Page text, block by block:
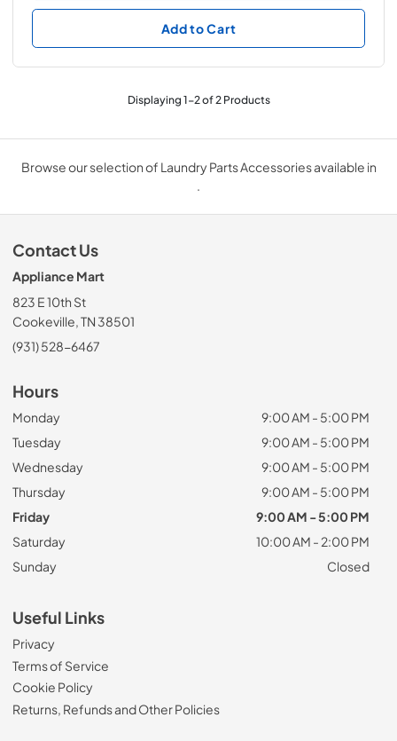
Add to Cart
Displaying1-2of2Products
Browse our selection of Laundry Parts Accessories available in
.
Contact Us
Appliance Mart
823 E 10th St
Cookeville, TN 38501
(931) 528-6467
Hours
Monday
9:00 AM - 5:00 PM
Tuesday
9:00 AM - 5:00 PM
Wednesday
9:00 AM - 5:00 PM
Thursday
9:00 AM - 5:00 PM
Friday
9:00 AM - 5:00 PM
Saturday
10:00 AM - 2:00 PM
Sunday
Closed
Useful Links
Privacy
Terms of Service
Cookie Policy
Returns, Refunds and Other Policies